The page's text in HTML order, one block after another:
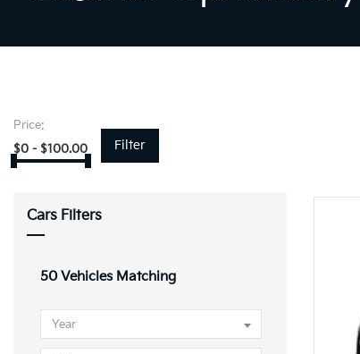
Price:
$0 - $100.00 Filter
Cars Filters
50 Vehicles Matching
Year